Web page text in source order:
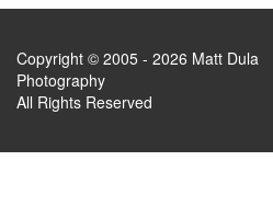
Copyright © 2005 - 2026 Matt Dula
Photography
All Rights Reserved